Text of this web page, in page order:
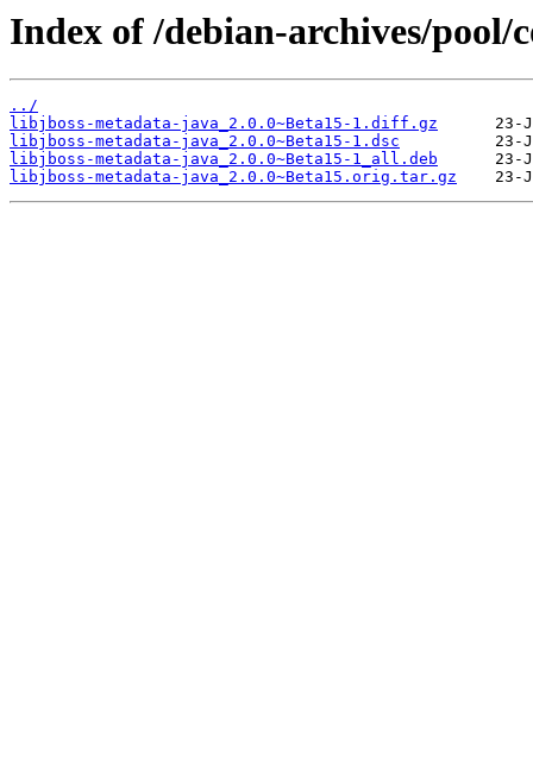
Index of /debian-archives/
../
libjboss-metadata-java_2.0.0~Beta15-1.diff.gz
libjboss-metadata-java_2.0.0~Beta15-1.dsc
libjboss-metadata-java_2.0.0~Beta15-1_all.deb
libjboss-metadata-java_2.0.0~Beta15.orig.tar.gz